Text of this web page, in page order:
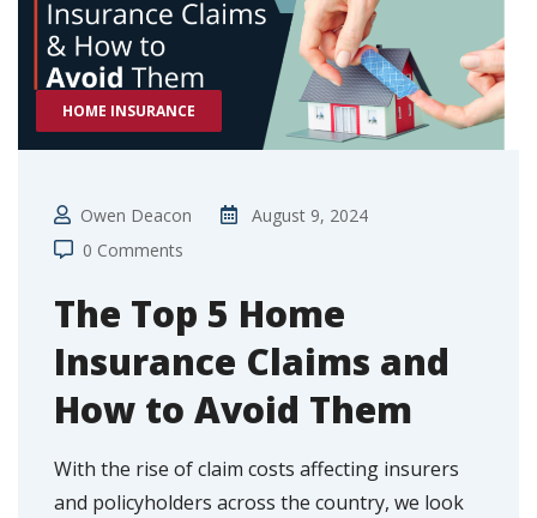
HOME INSURANCE
Owen Deacon
August 9, 2024
0 Comments
The Top 5 Home
Insurance Claims and
How to Avoid Them
With the rise of claim costs affecting insurers
and policyholders across the country, we look